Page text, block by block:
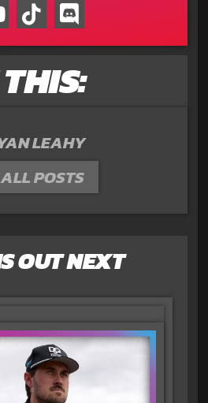
LEAHY
ALL POSTS
OUT NEXT